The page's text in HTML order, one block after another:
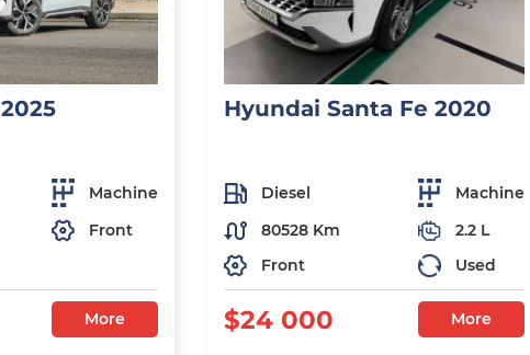
Machine
Front
More
Hyundai Santa Fe 2020
Diesel
Machine
80528 Km
2.2 L
Front
Used
$24 000 More